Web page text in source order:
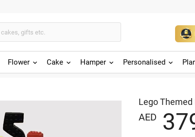
Flower Cake Hamper Personalised
Lego Themed
AED 37